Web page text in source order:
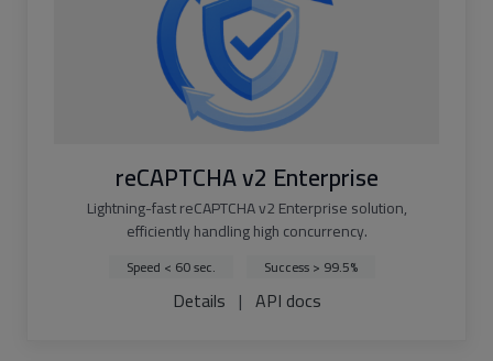
reCAPTCHA v2 Enterprise
Lightning-fast reCAPTCHA v2 Enterprise solution,
efficiently handling high concurrency.
Speed < 60 sec. Success > 99.5%
Details | API docs